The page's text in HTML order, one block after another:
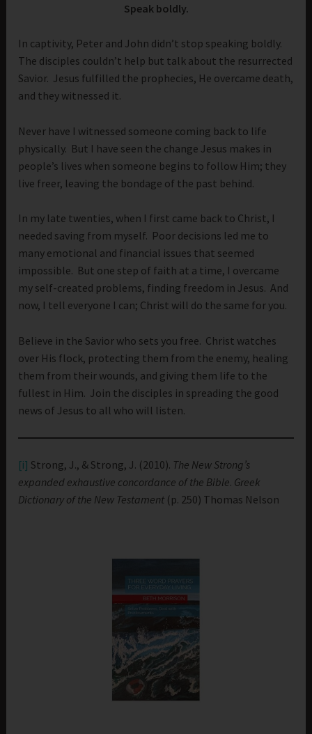
Speak boldly.
In captivity, Peter and John didn’t stop speaking boldly.
The disciples couldn’t help but talk about the resurrected
Savior. Jesus fulfilled the prophecies, He overcame death,
and they witnessed it.
Never have I witnessed someone coming back to life
physically. But I have seen the change Jesus makes in
people’s lives when someone begins to follow Him; they
live freer, leaving the bondage of the past behind.
In my late twenties, when I first came back to Christ, I
needed saving from myself. Poor decisions led me to
many emotional and financial issues that seemed
impossible. But one step of faith at a time, I overcame
my self-created problems, finding freedom in Jesus. And
now, I tell everyone I can; Christ will do the same for you.
Believe in the Savior who sets you free. Christ watches
over His flock, protecting them from the enemy, healing
them from their wounds, and giving them life to the
fullest in Him. Join the disciples in spreading the good
news of Jesus to all who will listen.
[i] Strong, J., & Strong, J. (2010). The New Strong’s
expanded exhaustive concordance of the Bible. Greek
Dictionary of the New Testament (p. 250) Thomas Nelson